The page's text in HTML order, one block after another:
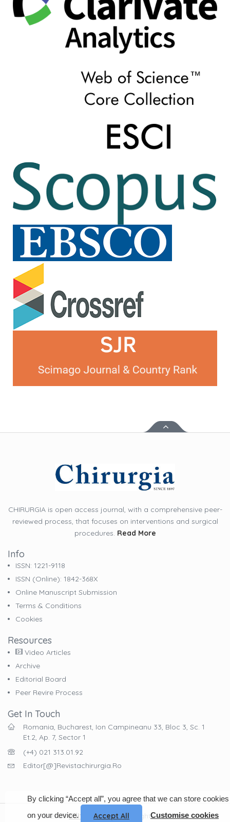
CHIRURGIA is open access journal, with a comprehensive peer-
reviewed process, that focuses on interventions and surgical
procedures. Read More
Info
ISSN: 1221-9118
ISSN (online): 1842-368X
Online Manuscript Submission
Terms & Conditions
Cookies
Resources
Video Articles
Archive
Editorial Board
Peer Revire Process
Get In Touch
Romania, Bucharest, Ion Campineanu 33, Bloc 3, Sc. 1
Et.2, Ap. 7, Sector 1
(+4) 021 313.01.92
Editor[@]revistachirurgia.ro
© 2023EdituraCelsius . All Rights Reserved
By clicking “Accept all”, you agree that we can store cookies
on your device.
Accept All Customise cookies